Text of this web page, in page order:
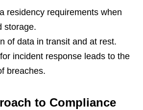
residency requirements when
storage.
of data in transit and at rest.
incident response leads to the
breaches.
to Compliance